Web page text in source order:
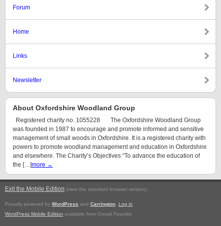
Forum
Home
Links
Newsletter
About Oxfordshire Woodland Group
Registered charity no. 1055228 The Oxfordshire Woodland Group
was founded in 1987 to encourage and promote informed and sensitive
management of small woods in Oxfordshire. It is a registered charity with
powers to promote woodland management and education in Oxfordshire
and elsewhere. The Charity’s Objectives “To advance the education of
the […]more →
Exit the Mobile Edition (view the standard browser version).
Proudly powered by WordPress and Carrington
Log in
WordPress Mobile Edition available from Crowd Favorite.